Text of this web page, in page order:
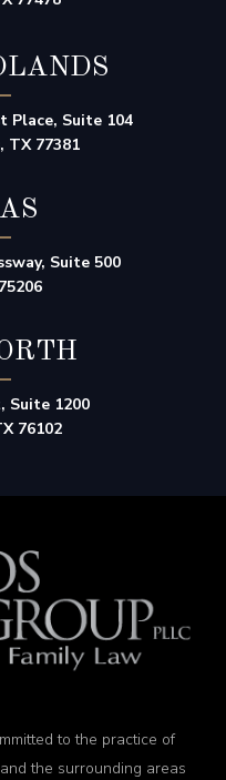
Place, Suite 104
TX 77381
Suite 500
Suite 1200
76102
to the practice of
the surrounding areas